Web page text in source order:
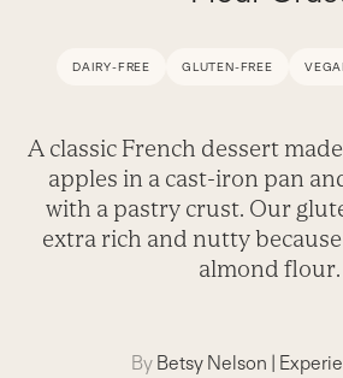
DAIRY-FREE GLUTEN-FREE
A classic French dessert
apples in a cast-iron pan
with a pastry crust. Our
extra rich and nutty
almond flour.
By Betsy Nelson |